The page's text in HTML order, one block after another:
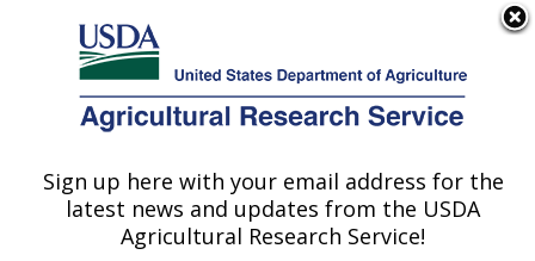
Here's how you know
Agricultural Research Service
U.S. DEPARTMENT OF AGRICULTURE
Plant Polymer Research: Peoria, IL
Sign up here with your email address for the
latest news and updates from the USDA
Agricultural Research Service!